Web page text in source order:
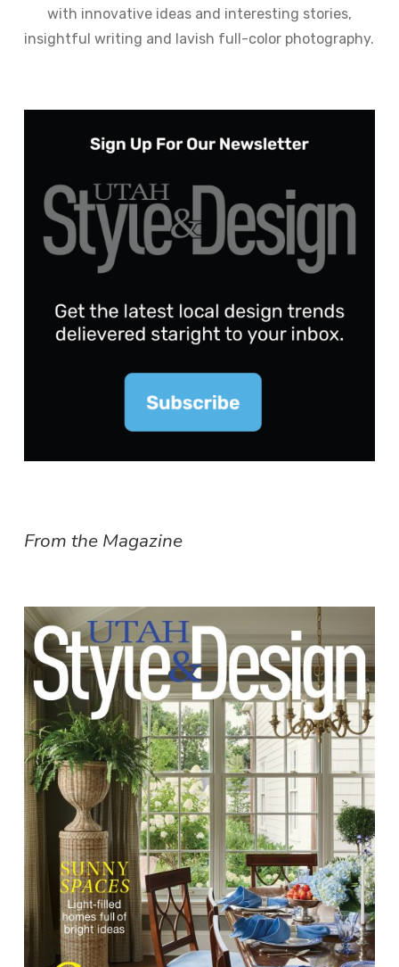
with innovative ideas and interesting stories,
insightful writing and lavish full-color photography.
From the Magazine